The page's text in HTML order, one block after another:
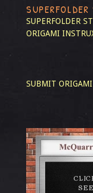
SUPERFOLDER
ORIGAMI
SUBMIT ORIGAMI